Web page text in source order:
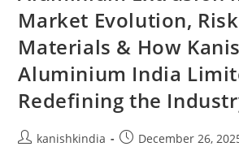
Market Evolution,
Materials & How
Aluminium India
Redefining the
kanishkindia
December 26,